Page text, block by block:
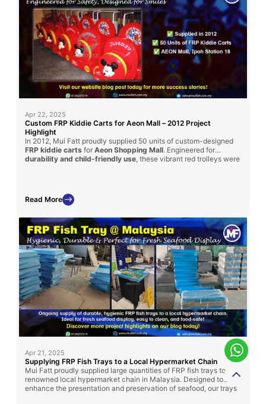
Apr 22, 2025
Custom FRP Kiddie Carts for Aeon Mall – 2012 Project
Highlight
In 2012, Mui Fatt proudly supplied 50 units of custom-designed
FRP kiddie carts for Aeon Shopping Mall. Engineered for
durability and child-friendly use , these vibrant red trolleys were
convenience for families—demonstrating how functional design
can also bring joy and engagement to retail experiences.
Read More
Apr 21, 2025
Supplying FRP Fish Trays to a Local Hypermarket Chain
Mui Fatt proudly supplied large quantities of FRP fish trays to a
renowned local hypermarket chain in Malaysia. Designed to
enhance the presentation and preservation of seafood, our trays